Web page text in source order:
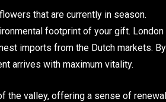
that are currently in season.
footprint of your gift. London
imports from the Dutch markets. By
arrives with maximum vitality.
the valley, offering a sense of renewal